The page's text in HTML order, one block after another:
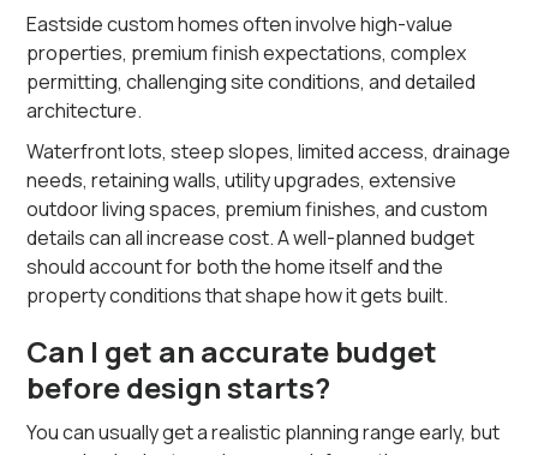
Eastside custom homes often involve high-value
properties, premium finish expectations, complex
permitting, challenging site conditions, and detailed
architecture.
Waterfront lots, steep slopes, limited access, drainage
needs, retaining walls, utility upgrades, extensive
outdoor living spaces, premium finishes, and custom
details can all increase cost. A well-planned budget
should account for both the home itself and the
property conditions that shape how it gets built.
Can I get an accurate budget
before design starts?
You can usually get a realistic planning range early, but